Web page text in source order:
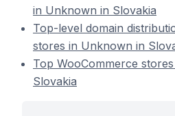
in Unknown in Slovakia
Top-level domain
stores in Unknown in
Top WooCommerce
Slovakia